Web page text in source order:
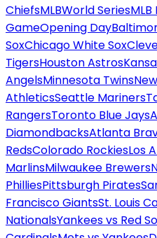
ChiefsMLBWorld Series
GameOpening Day
SoxChicago White Sox
TigersHouston Astros
AngelsMinnesota Twins
AthleticsSeattle Mariners
RangersToronto Blue Jays
DiamondbacksAtlanta
RedsColorado RockiesLos
MarlinsMilwaukee Brewers
PhilliesPittsburgh Pirates
Francisco GiantsSt. Louis
NationalsYankees vs Red